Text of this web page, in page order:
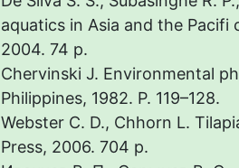
aquatics in Asia and the Pacifi
2004. 74 p.
Chervinski J. Environmental
Philippines, 1982. Р. 119–128.
Webster C. D., Chhorn L.
Press, 2006. 704 p.